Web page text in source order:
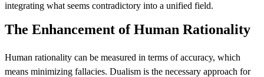
integrating what seems contradictory into a unified field.
The Enhancement of Human Rationality
Human rationality can be measured in terms of accuracy, which
means minimizing fallacies. Dualism is the necessary approach for